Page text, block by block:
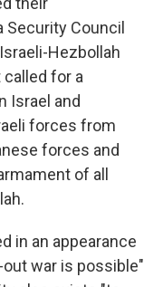
Council
Hezbollah
for a
Israel and
forces from
forces and
of all
in an appearance
out war is possible"